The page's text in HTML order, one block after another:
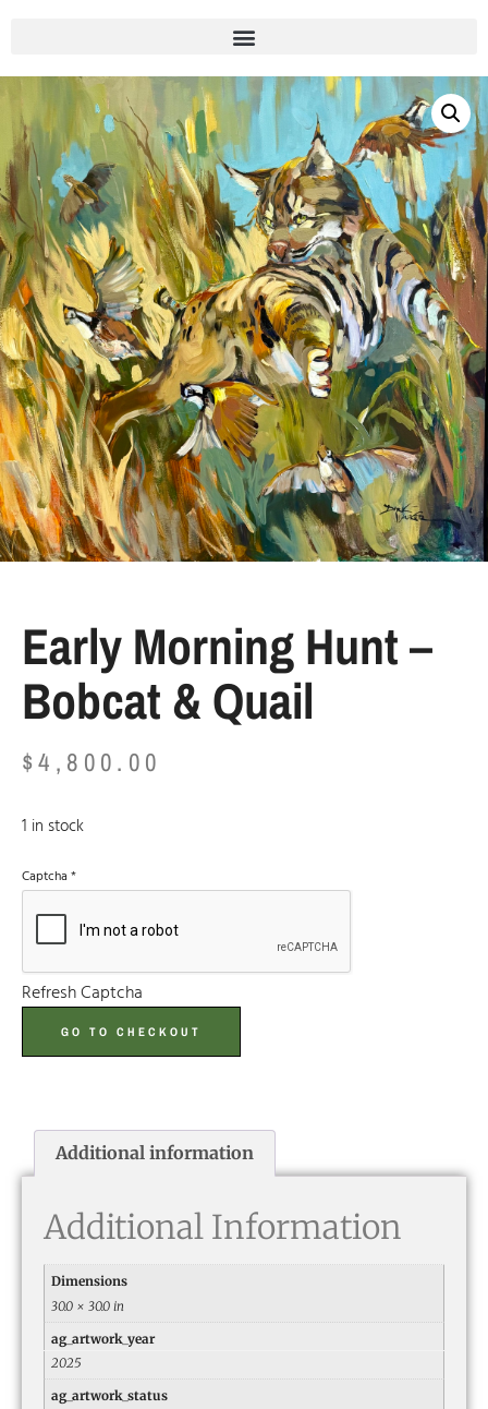
Early Morning Hunt –
Bobcat & Quail
$4,800.00
1 in stock
Captcha *
Refresh Captcha
GO TO CHECKOUT
Additional information
Additional Information
Dimensions
30.0 × 30.0 in
ag_artwork_year
2025
ag_artwork_status